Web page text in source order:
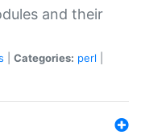
and their
Categories: perl